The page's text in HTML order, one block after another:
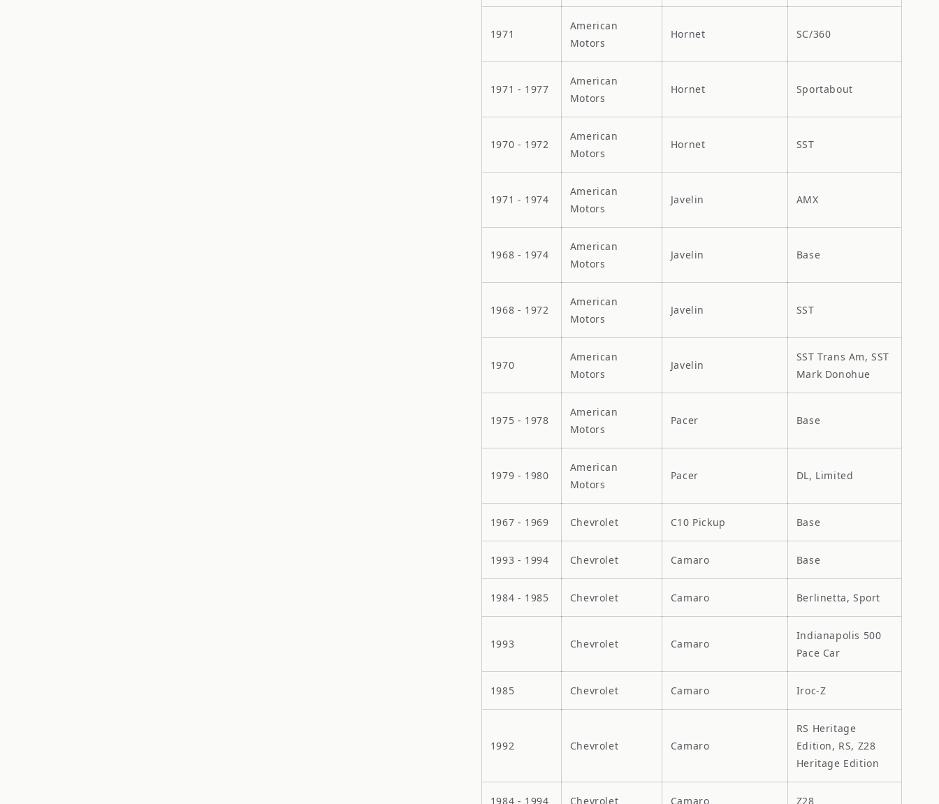
1971
American
Motors
Hornet SC/360
1971 - 1977
American
Motors
Hornet Sportabout
1970 - 1972
American
Motors
Hornet SST
1971 - 1974
American
Motors
Javelin AMX
1968 - 1974
American
Motors
Javelin Base
1968 - 1972
American
Motors
Javelin SST
1970
American
Motors
Javelin
SST Trans Am, SST
Mark Donohue
1975 - 1978
American
Motors
Pacer Base
1979 - 1980
American
Motors
Pacer DL, Limited
1967 - 1969 Chevrolet C10 Pickup Base
1993 - 1994 Chevrolet Camaro Base
1984 - 1985 Chevrolet Camaro Berlinetta, Sport
1993 Chevrolet Camaro
Indianapolis 500
Pace Car
1985 Chevrolet Camaro Iroc-Z
1992 Chevrolet Camaro
RS Heritage
Edition, RS, Z28
Heritage Edition
1984 - 1994 Chevrolet Camaro Z28